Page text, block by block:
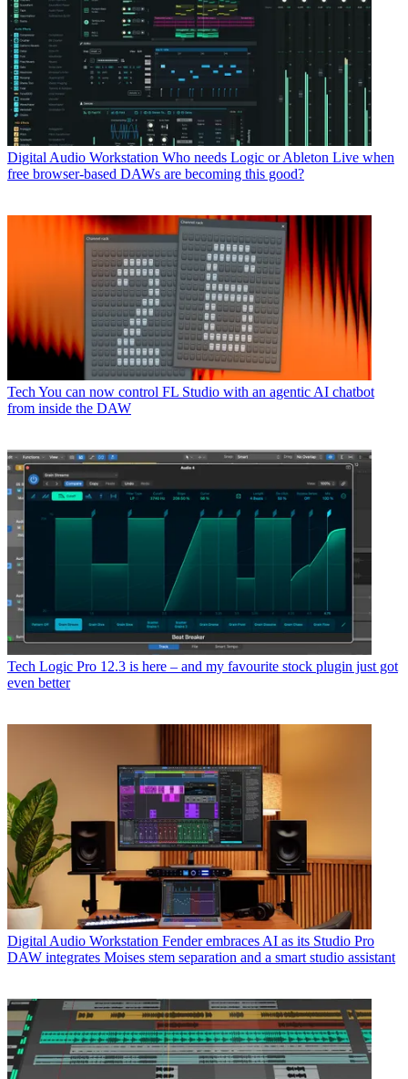
Digital Audio Workstation Who needs Logic or Ableton Live when
free browser-based DAWs are becoming this good?
Tech You can now control FL Studio with an agentic AI chatbot
from inside the DAW
Tech Logic Pro 12.3 is here – and my favourite stock plugin just got
even better
Digital Audio Workstation Fender embraces AI as its Studio Pro
DAW integrates Moises stem separation and a smart studio assistant